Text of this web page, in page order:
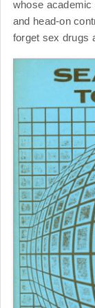
whose
and head-on
forget sex drugs